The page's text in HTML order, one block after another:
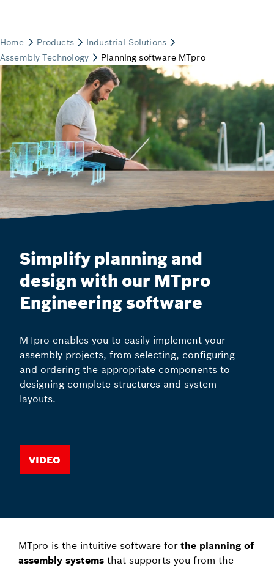
Simplify planning and
design with our MTpro
Engineering software
MTpro enables you to easily implement your
assembly projects, from selecting, configuring
and ordering the appropriate components to
designing complete structures and system
layouts.
Video
MTpro is the intuitive software for the planning of
assembly systems that supports you from the